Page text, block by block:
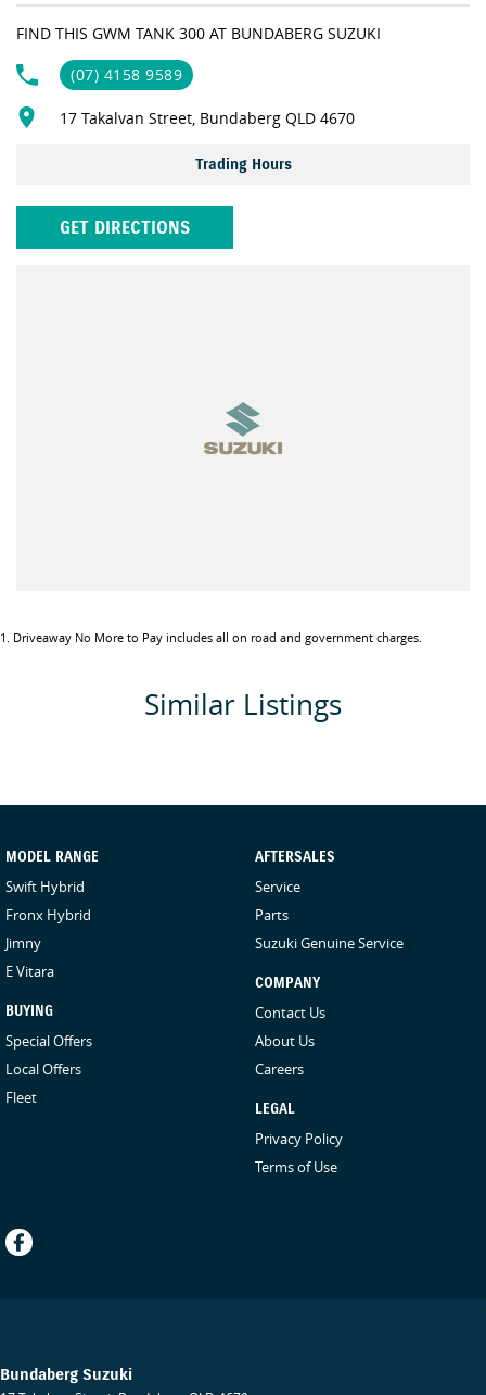
DOOR!
As one of the largest retailers of Quality Pre-Owned vehicles
right car for the right price. With exclusive membership to our
services and parts along with our very exclusive Capped Price
Servicing Program on all our Pre-Owned vehicles. So, if you are
FIND THIS GWM TANK 300 AT BUNDABERG SUZUKI
(07) 4158 9589
17 Takalvan Street, Bundaberg QLD 4670
Trading Hours
GET DIRECTIONS
1 . Driveaway No More to Pay includes all on road and government charges.
Similar Listings
MODEL RANGE
Swift Hybrid
Fronx Hybrid
Jimny
E Vitara
BUYING
Special Offers
Local Offers
Fleet
AFTERSALES
Service
Parts
Suzuki Genuine Service
COMPANY
Contact Us
About Us
Careers
LEGAL
Privacy Policy
Terms of Use
Bundaberg Suzuki